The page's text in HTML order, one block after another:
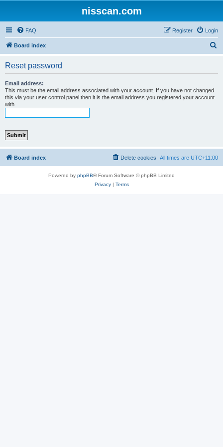
nisscan.com
FAQ Login
Register
Board index
Reset password
Email address:
This must be the email address associated with your account. If you have not changed
this via your user control panel then it is the email address you registered your account
with.
Board index All times are UTC+11:00
Delete cookies
Powered by phpBB® Forum Software © phpBB Limited
Privacy| Terms